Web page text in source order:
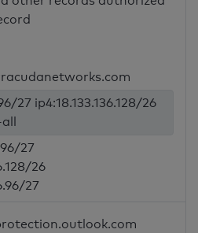
27 ip4:18.133.136.128/26
27
26
27